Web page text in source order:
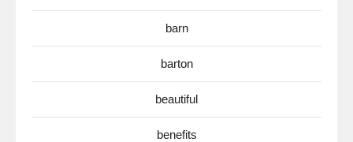
barn
barton
beautiful
benefits